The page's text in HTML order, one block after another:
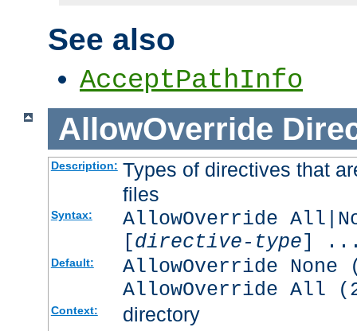
See also
AcceptPathInfo
AllowOverride
Description: Types of directives that
files
Syntax:
AllowOverride
[directive-type]
Default:
AllowOverride
AllowOverride All
Context: directory